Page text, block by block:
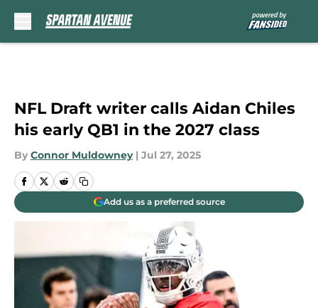
NFL Draft writer calls Aidan Chiles
his early QB1 in the 2027 class
By Connor Muldowney | Jul 27, 2025
Add us as a preferred source